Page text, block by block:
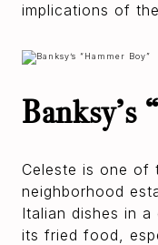
implications of
Banksy’s
Celeste is one of
neighborhood
Italian dishes in
its fried food,